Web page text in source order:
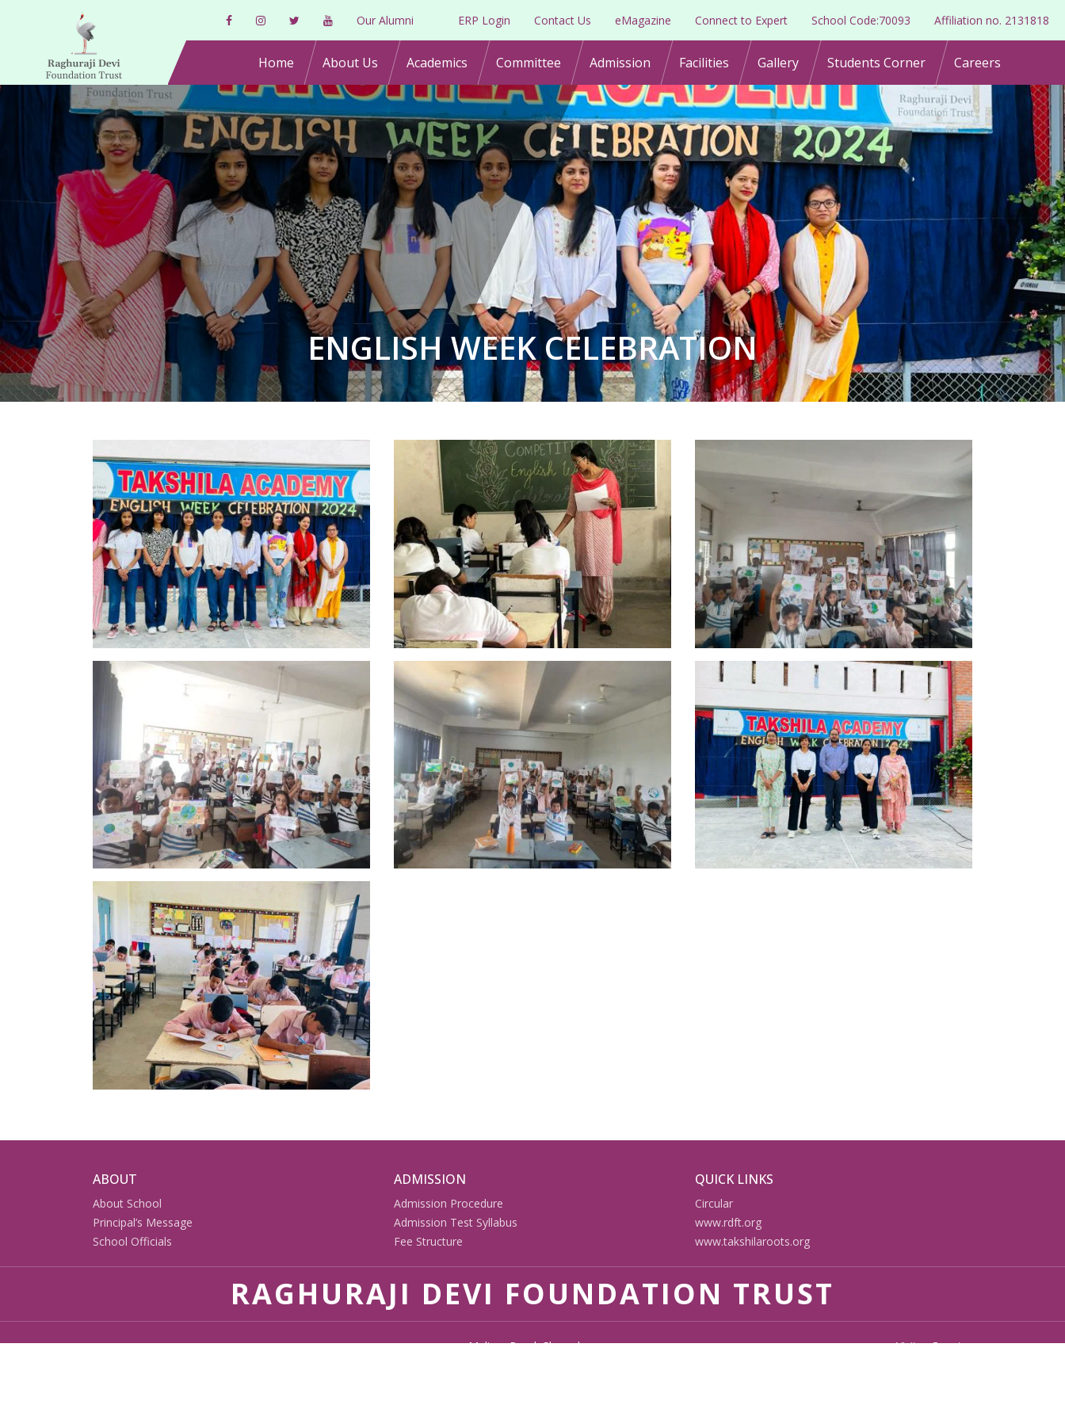
Our Alumni ERP Login Contact Us eMagazine Connect to Expert School Code:70093 Affiliation no. 2131818
Home About Us Academics Committee Admission Facilities Gallery Students Corner Careers
ENGLISH WEEK CELEBRATION
ABOUT
About School
Principal’s Message
School Officials
ADMISSION
Admission Procedure
Admission Test Syllabus
Fee Structure
QUICK LINKS
Circular
www.rdft.org
www.takshilaroots.org
RAGHURAJI DEVI FOUNDATION TRUST
Malipur Road, Shazadpur
Visitor Counter